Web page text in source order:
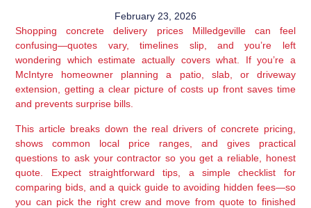
February 23, 2026
Shopping concrete delivery prices Milledgeville can feel
confusing—quotes vary, timelines slip, and you’re left
wondering which estimate actually covers what. If you’re a
McIntyre homeowner planning a patio, slab, or driveway
extension, getting a clear picture of costs up front saves time
and prevents surprise bills.
This article breaks down the real drivers of concrete pricing,
shows common local price ranges, and gives practical
questions to ask your contractor so you get a reliable, honest
quote. Expect straightforward tips, a simple checklist for
comparing bids, and a quick guide to avoiding hidden fees—so
you can pick the right crew and move from quote to finished